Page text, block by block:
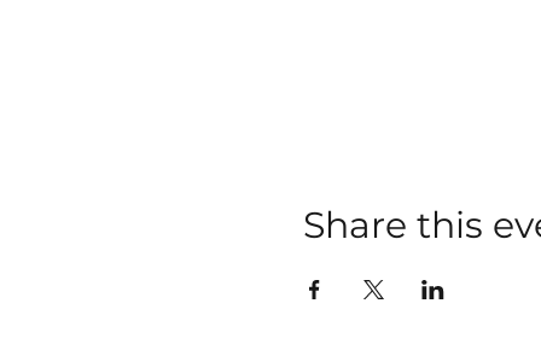
Share this